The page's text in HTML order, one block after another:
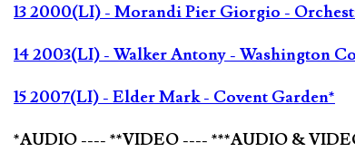
13 2000(LI) - Morandi Pier Giorgio -
14 2003(LI) - Walker Antony - Washington
15 2007(LI) - Elder Mark - Covent Garden*
*AUDIO ---- **VIDEO ---- ***AUDIO &